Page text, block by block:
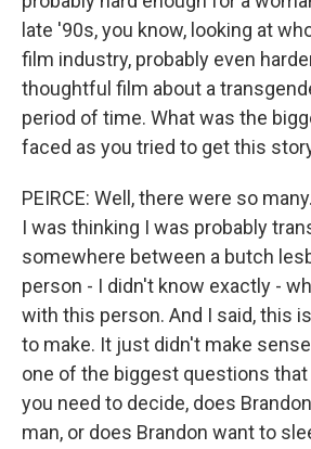
late '90s, you know, looking at
film industry, probably even
thoughtful film about a
period of time. What was the
faced as you tried to get this
PEIRCE: Well, there were so
I was thinking I was probably
somewhere between a butch
person - I didn't know exactly -
with this person. And I said, this
to make. It just didn't make
one of the biggest questions
you need to decide, does
man, or does Brandon want to